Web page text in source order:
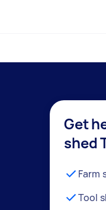
Get
shed
Farm
Tool